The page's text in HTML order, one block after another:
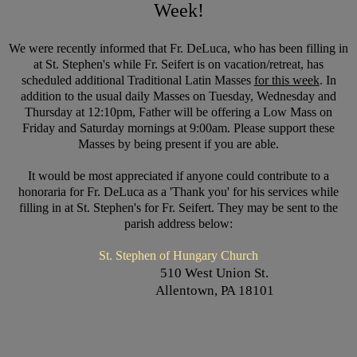
Week!
We were recently informed that Fr. DeLuca, who has been filling in
at St. Stephen's while Fr. Seifert is on vacation/retreat, has
scheduled additional Traditional Latin Masses for this week. In
addition to the usual daily Masses on Tuesday, Wednesday and
Thursday at 12:10pm, Father will be offering a Low Mass on
Friday and Saturday mornings at 9:00am. Please support these
Masses by being present if you are able.
It would be most appreciated if anyone could contribute to a
honoraria for Fr. DeLuca as a 'Thank you' for his services while
filling in at St. Stephen's for Fr. Seifert. They may be sent to the
parish address below:
St. Stephen of Hungary Church
510 West Union St.
Allentown, PA 18101